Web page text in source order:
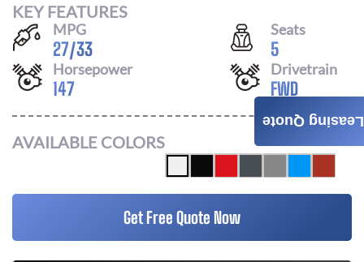
KEY FEATURES
MPG
27/33
Seats
5
Horsepower
147
Drivetrain
FWD
AVAILABLE COLORS
Get Free Quote Now
Leasing Quote